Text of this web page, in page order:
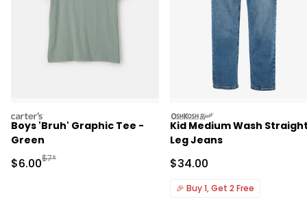
carters
Boys 'Bruh' Graphic Tee -
Green
Sale Price
$6.00Manufactured Suggested Retail Price
$7*
oshkosh
Kid Medium Wash
Leg Jeans
Sale Price
$34.00
🎉 Buy 1, Get 2 Free